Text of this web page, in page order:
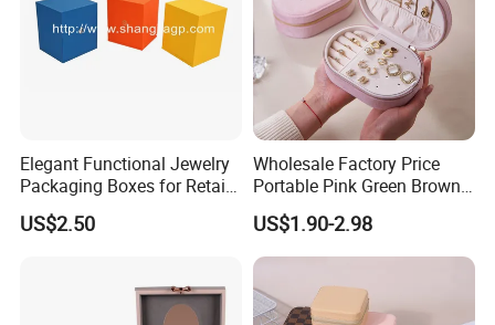
Elegant Functional Jewelry
Packaging Boxes for Retail
Merchandising
US$2.50
Wholesale Factory Price
Portable Pink Green Brown
Blue Oval Zipper Small
Travel Velvet Gift Jewellery
Storage Organizer Case
Customized Logo
US$1.90-2.98